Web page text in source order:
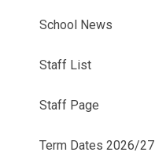
School News
Staff List
Staff Page
Term Dates 2026/27